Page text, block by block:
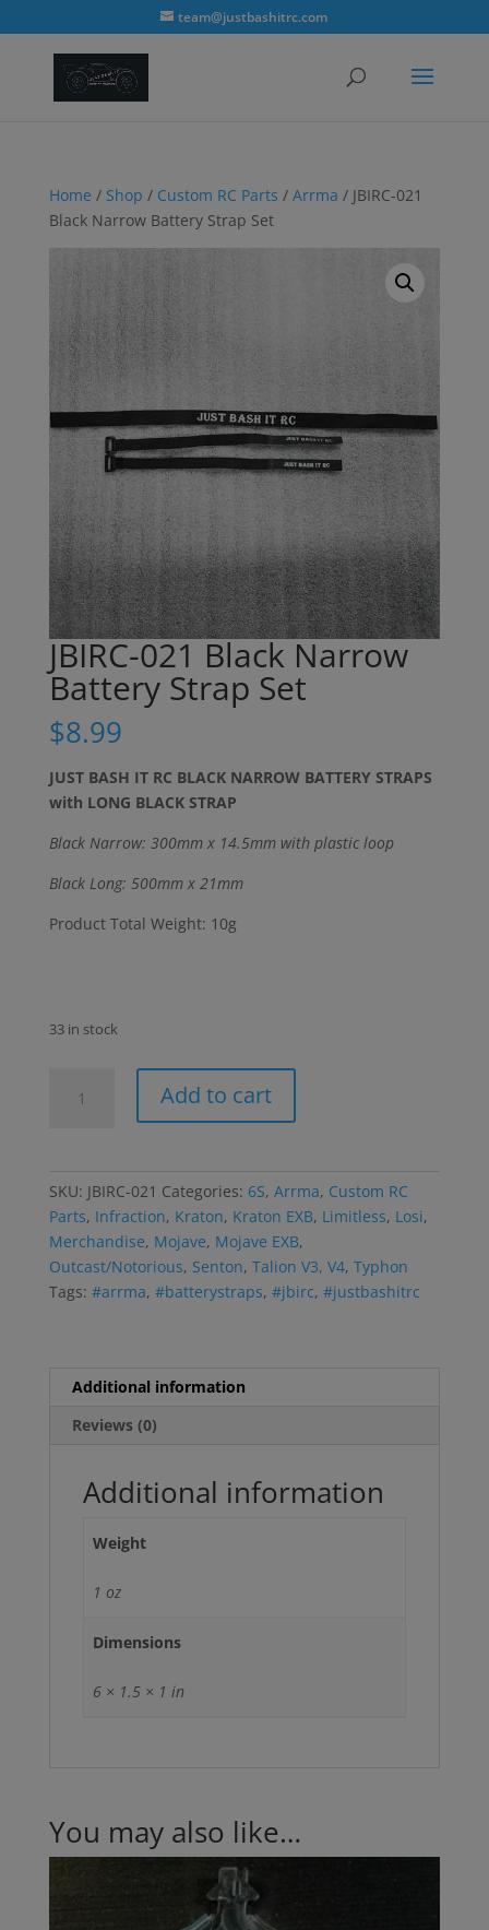
team@justbashitrc.com
Home / Shop / Custom RC Parts / Arrma / JBIRC-021
Black Narrow Battery Strap Set
JBIRC-021 Black Narrow
Battery Strap Set
$8.99
JUST BASH IT RC BLACK NARROW BATTERY STRAPS
with LONG BLACK STRAP
Black Narrow: 300mm x 14.5mm with plastic loop
Black Long: 500mm x 21mm
Product Total Weight: 10g
33 in stock
Strap
Add to cart
SKU: JBIRC-021 Categories: 6S, Arrma, Custom RC
Parts, Infraction, Kraton, Kraton EXB, Limitless, Losi,
Merchandise, Mojave, Mojave EXB,
Outcast/Notorious, Senton, Talion V3, V4, Typhon
Tags: #arrma, #batterystraps, #jbirc, #justbashitrc
Additional information
Reviews (0)
Additional information
Weight
1 oz
Dimensions
6 × 1.5 × 1 in
You may also like…
modal-check